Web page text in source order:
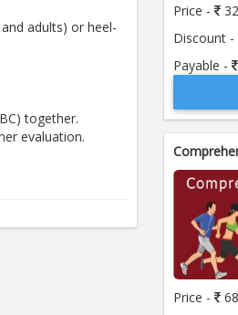
adults) or heel-
together.
evaluation.
Price -
Discount -
Payable -
Price -